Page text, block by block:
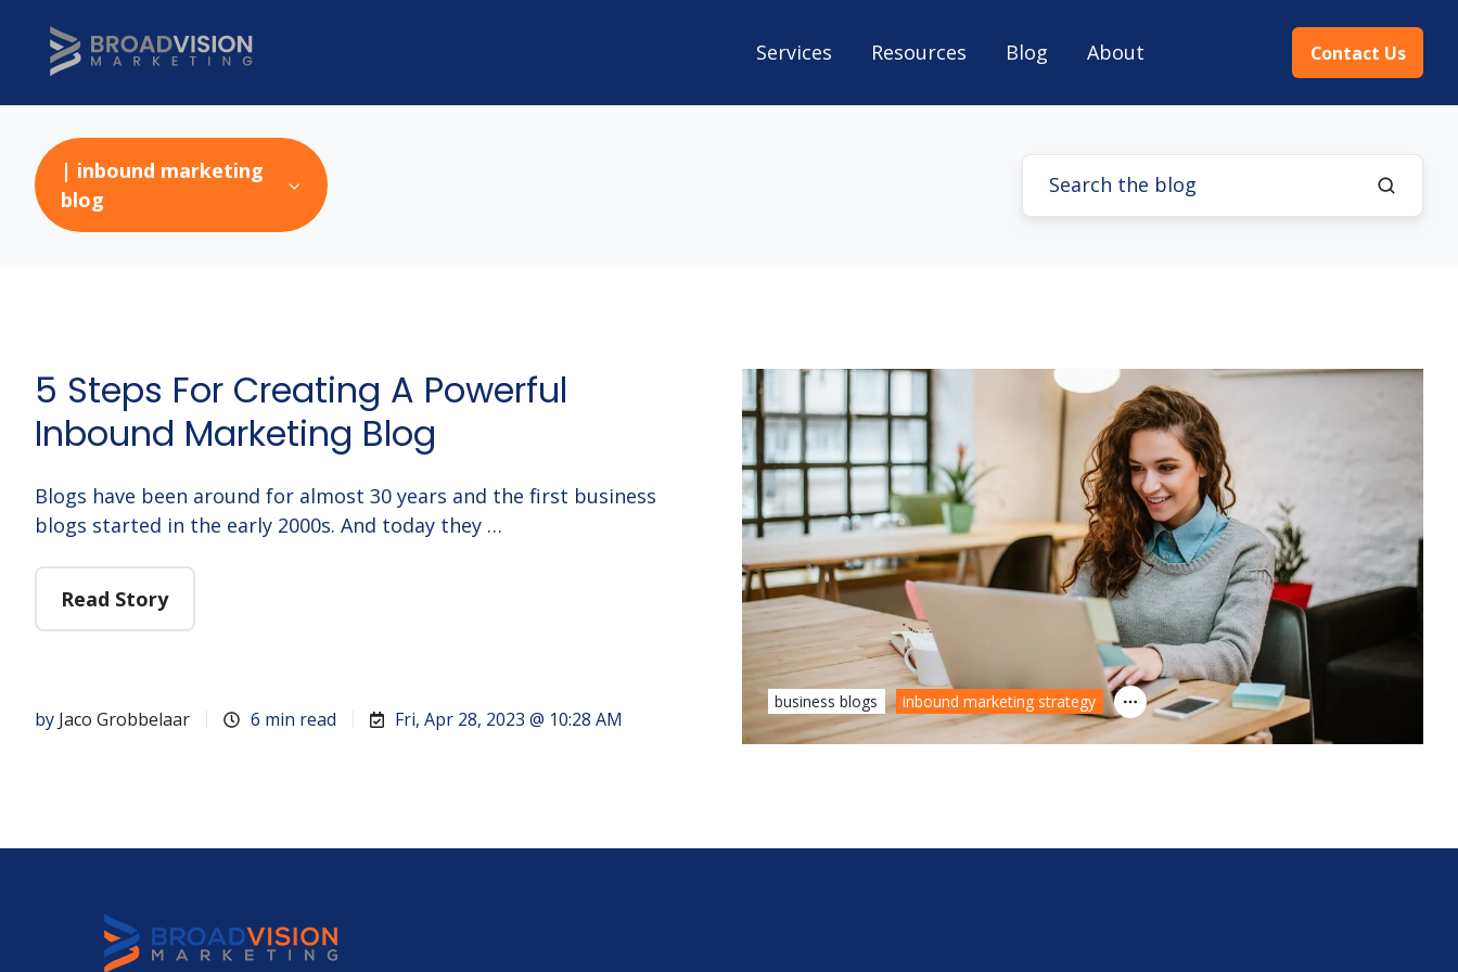
Services Resources Blog About Contact Us
| inbound marketing
blog
5 Steps For Creating A Powerful
Inbound Marketing Blog
Blogs have been around for almost 30 years and the first business
blogs started in the early 2000s. And today they …
Read Story
by Jaco Grobbelaar 6 min read Fri, Apr 28, 2023 @ 10:28 AM
business blogs inbound marketing strategy